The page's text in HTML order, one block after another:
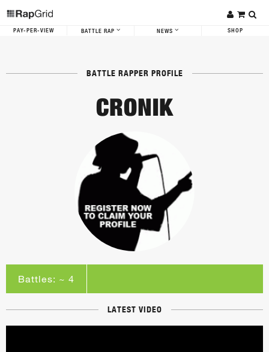
PAY-PER-VIEW BATTLE RAP NEWS SHOP
BATTLE RAPPER PROFILE
CRONIK
Battles: ~ 4
LATEST VIDEO